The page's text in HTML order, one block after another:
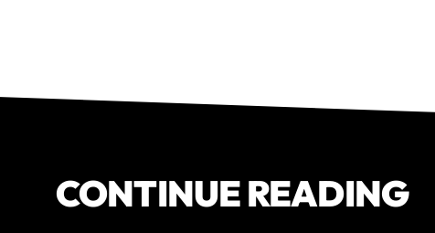
CONTINUE READING